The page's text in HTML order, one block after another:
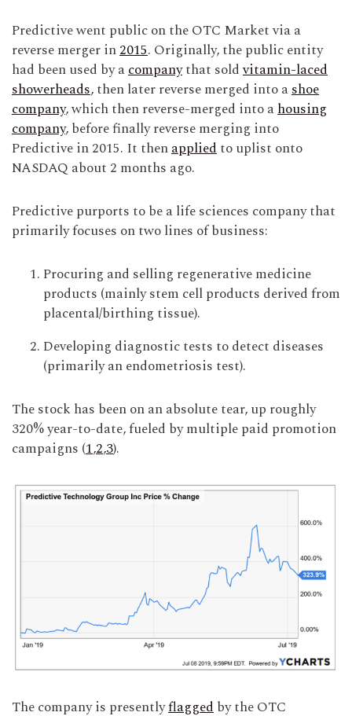
Predictive went public on the OTC Market via a
reverse merger in2015. Originally, the public entity
had been used by acompanythat soldvitamin-laced
showerheads, then later reverse merged into ashoe
company, which then reverse-merged into ahousing
company, before finally reverse merging into
Predictive in 2015. It thenappliedto uplist onto
NASDAQ about 2 months ago.
Predictive purports to be a life sciences company that
primarily focuses on two lines of business:
Procuring and selling regenerative medicine
products (mainly stem cell products derived from
placental/birthing tissue).
Developing diagnostic tests to detect diseases
(primarily an endometriosis test).
The stock has been on an absolute tear, up roughly
320% year-to-date, fueled by multiple paid promotion
campaigns (1,2,3).
The company is presentlyflaggedby the OTC